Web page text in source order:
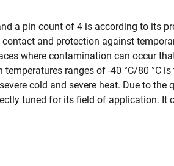
a pin count of 4 is according to its
and protection against
where contamination can occur
ranges of -40 °C/80 °C
cold and severe heat. Due to the
tuned for its field of application. It